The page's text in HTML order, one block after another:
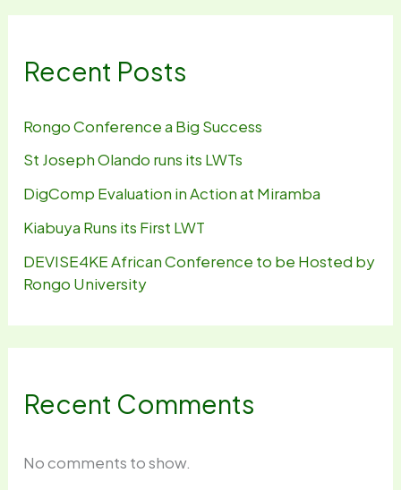
Recent Posts
Rongo Conference a Big Success
St Joseph Olando runs its LWTs
DigComp Evaluation in Action at Miramba
Kiabuya Runs its First LWT
DEVISE4KE African Conference to be Hosted by
Rongo University
Recent Comments
No comments to show.